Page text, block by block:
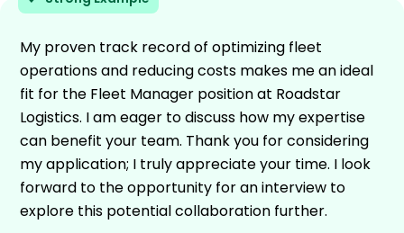
My proven track record of optimizing fleet
operations and reducing costs makes me an ideal
fit for the Fleet Manager position at Roadstar
Logistics. I am eager to discuss how my expertise
can benefit your team. Thank you for considering
my application; I truly appreciate your time. I look
forward to the opportunity for an interview to
explore this potential collaboration further.